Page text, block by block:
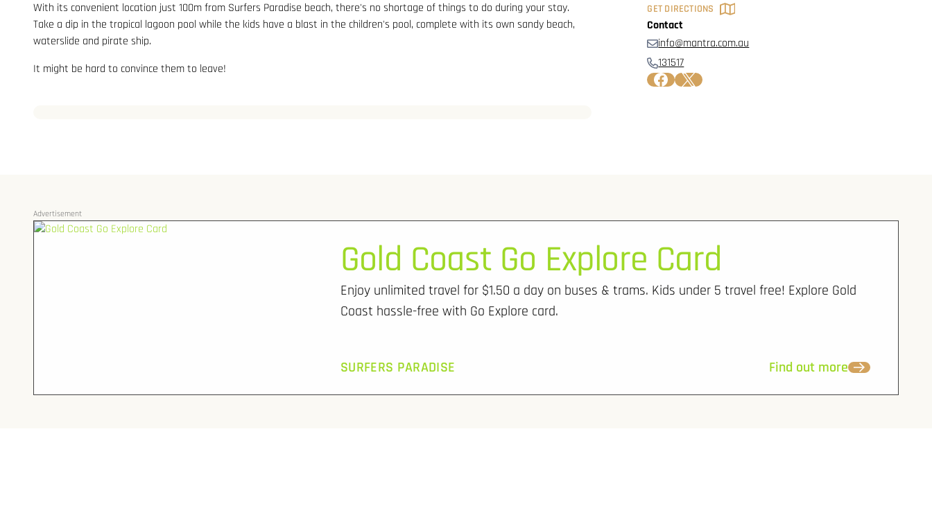
With its convenient location just 100m from Surfers Paradise beach, there's no shortage of things to do during your stay.
Take a dip in the tropical lagoon pool while the kids have a blast in the children's pool, complete with its own sandy beach,
waterslide and pirate ship.
It might be hard to convince them to leave!
GET DIRECTIONS
Contact
info@mantra.com.au
131517
Advertisement
Gold Coast Go Explore Card
Enjoy unlimited travel for $1.50 a day on buses & trams. Kids under 5 travel free! Explore Gold
Coast hassle-free with Go Explore card.
SURFERS PARADISE Find out more